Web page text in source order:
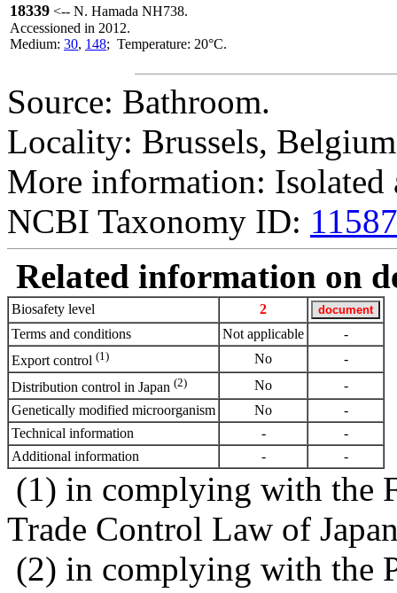
18339 <-- N. Hamada NH738.
Accessioned in 2012.
Medium: 30, 148; Temperature: 20°C.
Source: Bathroom.
Locality: Brussels,
More information: Isolated
NCBI Taxonomy ID:
Related information on
Biosafety level
2
Terms and conditions
Not applicable
-
Export control (1) No
-
Distribution control in Japan (2) No
-
Genetically modified microorganism
No
-
Technical information
-
-
Additional information
- -
(1) in complying with the
Trade Control Law of
(2) in complying with the